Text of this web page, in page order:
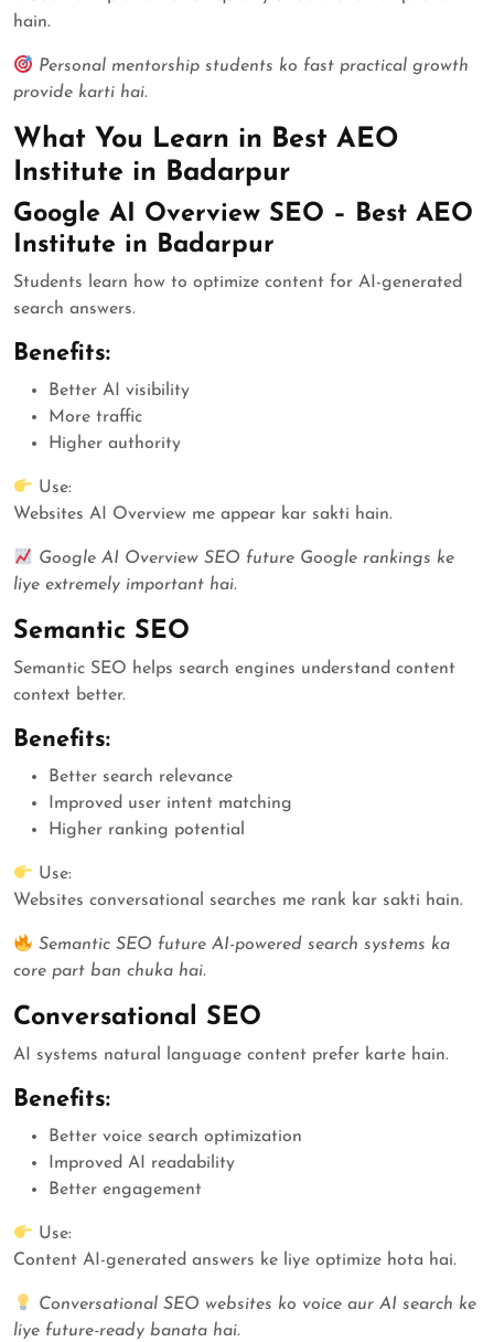
hain.
Personal mentorship students ko fast practical growth
provide karti hai.
What You Learn in Best AEO
Institute in Badarpur
Google AI Overview SEO – Best AEO
Institute in Badarpur
Students learn how to optimize content for AI-generated
search answers.
Benefits:
Better AI visibility
More traffic
Higher authority
Use:
Websites AI Overview me appear kar sakti hain.
Google AI Overview SEO future Google rankings ke
liye extremely important hai.
Semantic SEO
Semantic SEO helps search engines understand content
context better.
Benefits:
Better search relevance
Improved user intent matching
Higher ranking potential
Use:
Websites conversational searches me rank kar sakti hain.
Semantic SEO future AI-powered search systems ka
core part ban chuka hai.
Conversational SEO
AI systems natural language content prefer karte hain.
Benefits:
Better voice search optimization
Improved AI readability
Better engagement
Use:
Content AI-generated answers ke liye optimize hota hai.
Conversational SEO websites ko voice aur AI search ke
liye future-ready banata hai.